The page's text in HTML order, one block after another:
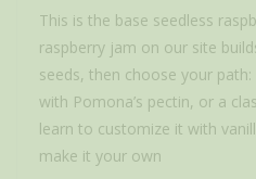
This is the base seedless
raspberry jam on our site
seeds, then choose your
with Pomona’s pectin, or a
learn to customize it with
make it your own